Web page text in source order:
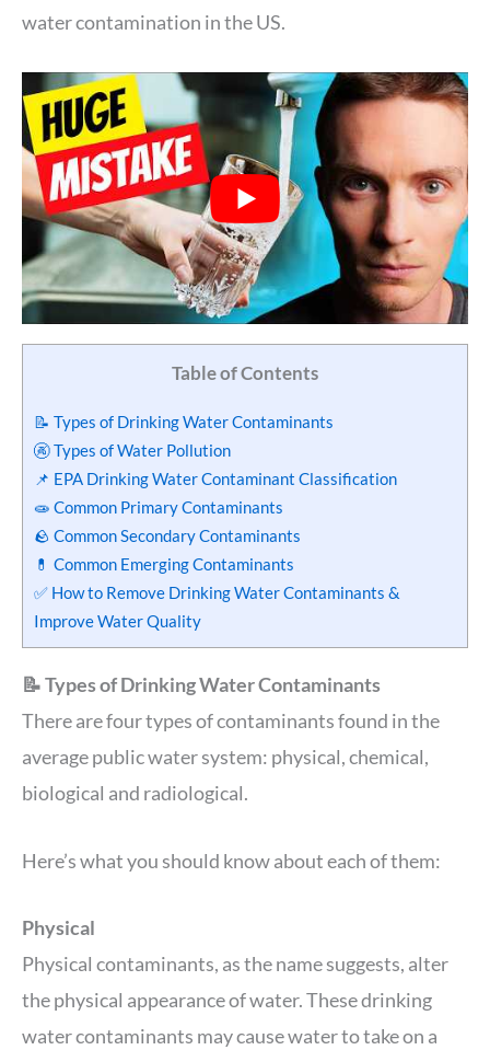
water contamination in the US.
Table of Contents
📝 Types of Drinking Water Contaminants
🚱 Types of Water Pollution
📌 EPA Drinking Water Contaminant Classification
🧫 Common Primary Contaminants
🪨 Common Secondary Contaminants
💊 Common Emerging Contaminants
✅ How to Remove Drinking Water Contaminants &
Improve Water Quality
📝 Types of Drinking Water Contaminants
There are four types of contaminants found in the
average public water system: physical, chemical,
biological and radiological.
Here’s what you should know about each of them:
Physical
Physical contaminants, as the name suggests, alter
the physical appearance of water. These drinking
water contaminants may cause water to take on a